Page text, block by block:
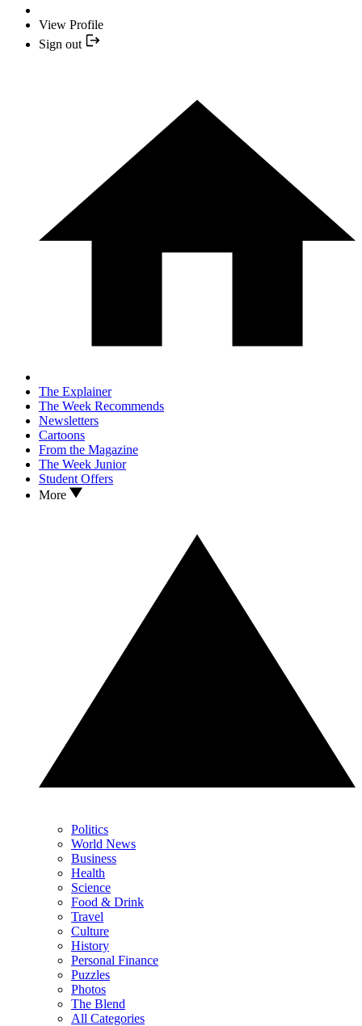
View Profile
Sign out
The Explainer
The Week Recommends
Newsletters
Cartoons
From the Magazine
The Week Junior
Student Offers
More
Politics
World News
Business
Health
Science
Food & Drink
Travel
Culture
History
Personal Finance
Puzzles
Photos
The Blend
All Categories